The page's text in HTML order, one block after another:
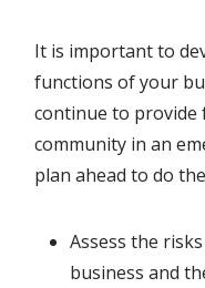
u
m
b
It is important to
functions of your
continue to provide
community in an
plan ahead to do
Assess the
business and